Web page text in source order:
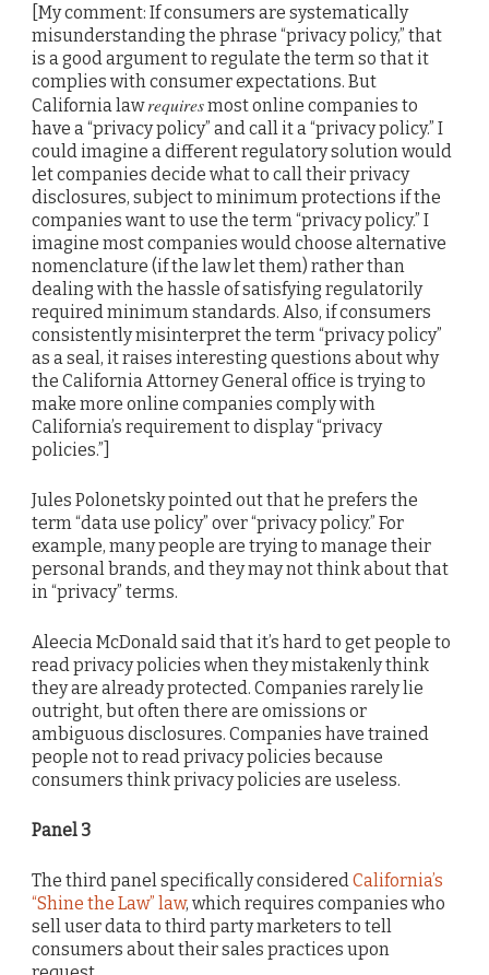
[My comment: If consumers are systematically
misunderstanding the phrase “privacy policy,” that
is a good argument to regulate the term so that it
complies with consumer expectations. But
California lawrequiresmost online companies to
have a “privacy policy” and call it a “privacy policy.” I
could imagine a different regulatory solution would
let companies decide what to call their privacy
disclosures, subject to minimum protections if the
companies want to use the term “privacy policy.” I
imagine most companies would choose alternative
nomenclature (if the law let them) rather than
dealing with the hassle of satisfying regulatorily
required minimum standards. Also, if consumers
consistently misinterpret the term “privacy policy”
as a seal, it raises interesting questions about why
the California Attorney General office is trying to
make more online companies comply with
California’s requirement to display “privacy
policies.”]
Jules Polonetsky pointed out that he prefers the
term “data use policy” over “privacy policy.” For
example, many people are trying to manage their
personal brands, and they may not think about that
in “privacy” terms.
Aleecia McDonald said that it’s hard to get people to
read privacy policies when they mistakenly think
they are already protected. Companies rarely lie
outright, but often there are omissions or
ambiguous disclosures. Companies have trained
people not to read privacy policies because
consumers think privacy policies are useless.
Panel 3
The third panel specifically consideredCalifornia’s
“Shine the Law” law, which requires companies who
sell user data to third party marketers to tell
consumers about their sales practices upon